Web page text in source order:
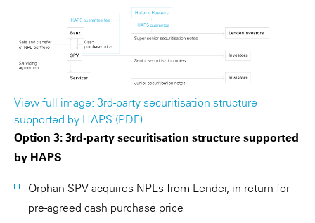
View full image: 3rd-party securitisation structure
supported by HAPS (PDF)
Option 3: 3rd-party securitisation structure supported
by HAPS
Orphan SPV acquires NPLs from Lender, in return for
pre-agreed cash purchase price